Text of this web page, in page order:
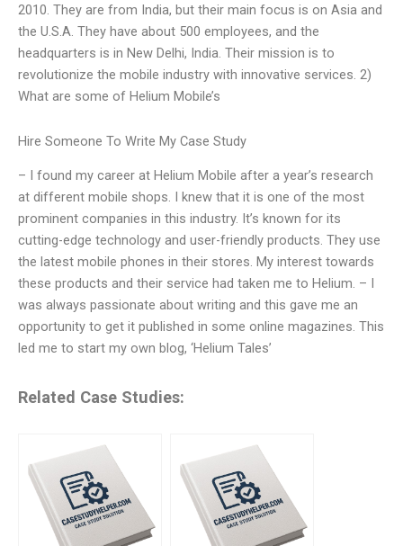
2010. They are from India, but their main focus is on Asia and
the U.S.A. They have about 500 employees, and the
headquarters is in New Delhi, India. Their mission is to
revolutionize the mobile industry with innovative services. 2)
What are some of Helium Mobile’s
Hire Someone To Write My Case Study
– I found my career at Helium Mobile after a year’s research
at different mobile shops. I knew that it is one of the most
prominent companies in this industry. It’s known for its
cutting-edge technology and user-friendly products. They use
the latest mobile phones in their stores. My interest towards
these products and their service had taken me to Helium. – I
was always passionate about writing and this gave me an
opportunity to get it published in some online magazines. This
led me to start my own blog, ‘Helium Tales’
Related Case Studies: